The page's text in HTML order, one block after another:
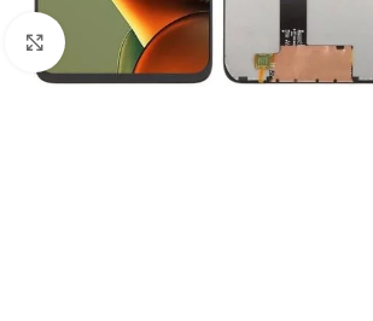
Click to enlarge